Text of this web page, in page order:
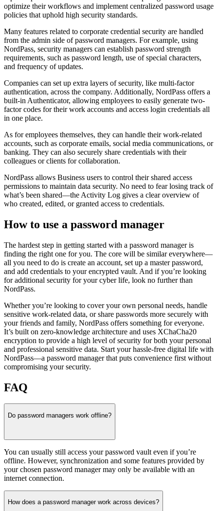
optimize their workflows and implement centralized password usage
policies that uphold high security standards.
Many features related to corporate credential security are handled
from the admin side of password managers. For example, using
NordPass, security managers can establish password strength
requirements, such as password length, use of special characters,
and frequency of updates.
Companies can set up extra layers of security, like multi-factor
authentication, across the company. Additionally, NordPass offers a
built-in Authenticator, allowing employees to easily generate two-
factor codes for their work accounts and access login credentials all
in one place.
As for employees themselves, they can handle their work-related
accounts, such as corporate emails, social media communications, or
banking. They can also securely share credentials with their
colleagues or clients for collaboration.
NordPass allows Business users to control their shared access
permissions to maintain data security. No need to fear losing track of
what’s been shared—the Activity Log gives a clear overview of
who created, edited, or granted access to credentials.
How to use a password manager
The hardest step in getting started with a password manager is
finding the right one for you. The core will be similar everywhere—
all you need to do is create an account, set up a master password,
and add credentials to your encrypted vault. And if you’re looking
for additional security for your cyber life, look no further than
NordPass.
Whether you’re looking to cover your own personal needs, handle
sensitive work-related data, or share passwords more securely with
your friends and family, NordPass offers something for everyone.
It’s built on zero-knowledge architecture and uses XChaCha20
encryption to provide a high level of security for both your personal
and professional sensitive data. Start your hassle-free digital life with
NordPass—a password manager that puts convenience first without
compromising your security.
FAQ
Do password managers work offline?
You can usually still access your password vault even if you’re
offline. However, synchronization and some features provided by
your chosen password manager may only be available with an
internet connection.
How does a password manager work across devices?